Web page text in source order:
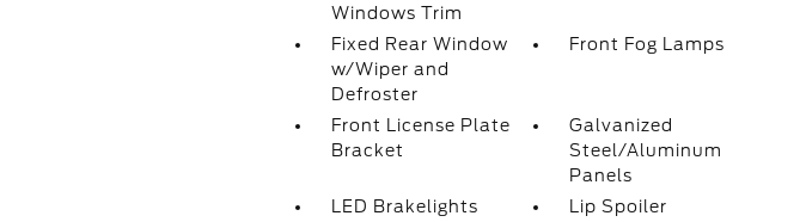
Windows Trim
Fixed Rear Window
w/Wiper and
Defroster
Front Fog Lamps
Front License Plate
Bracket
Galvanized
Steel/Aluminum
Panels
LED Brakelights
Lip Spoiler